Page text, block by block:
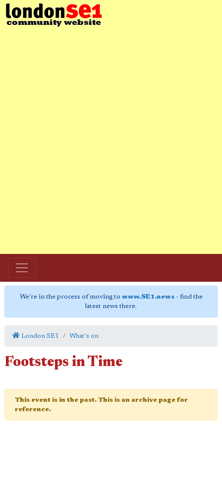
We're in the process of moving to www.SE1.news- find the
latest news there.
London SE1 What's on
Footsteps in Time
This event is in the past. This is an archive page for
reference.